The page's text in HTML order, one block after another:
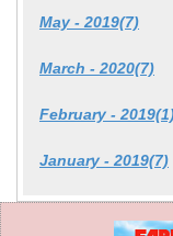
May - 2019(7)
March - 2020(7)
February -
January - 2019(7)